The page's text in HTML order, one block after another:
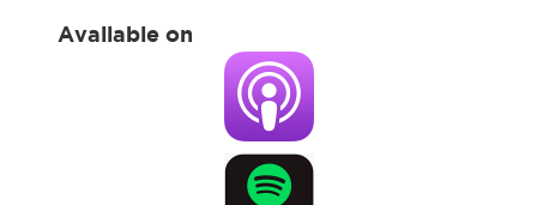
Available on